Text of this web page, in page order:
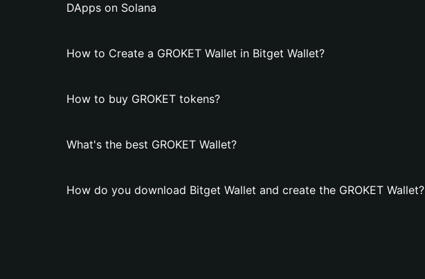
DApps on Solana
How to Create a GROKET Wallet in Bitget Wallet?
How to buy GROKET tokens?
What's the best GROKET Wallet?
How do you download Bitget Wallet and create the GROKET Wallet?